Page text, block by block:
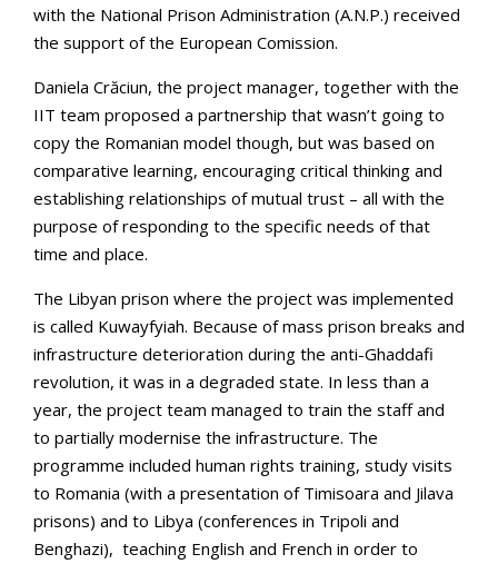
with the National Prison Administration (A.N.P.) received
the support of the European Comission.
Daniela Crăciun, the project manager, together with the
IIT team proposed a partnership that wasn’t going to
copy the Romanian model though, but was based on
comparative learning, encouraging critical thinking and
establishing relationships of mutual trust – all with the
purpose of responding to the specific needs of that
time and place.
The Libyan prison where the project was implemented
is called Kuwayfyiah. Because of mass prison breaks and
infrastructure deterioration during the anti-Ghaddafi
revolution, it was in a degraded state. In less than a
year, the project team managed to train the staff and
to partially modernise the infrastructure. The
programme included human rights training, study visits
to Romania (with a presentation of Timisoara and Jilava
prisons) and to Libya (conferences in Tripoli and
Benghazi), teaching English and French in order to